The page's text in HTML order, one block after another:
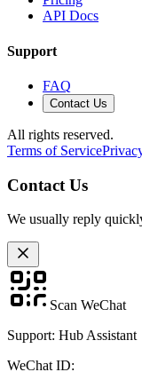
API Docs
Support
FAQ
Contact Us
All rights reserved.
Terms of Service
Contact Us
We usually reply
Scan WeChat
Support: Hub Assistant
WeChat ID: